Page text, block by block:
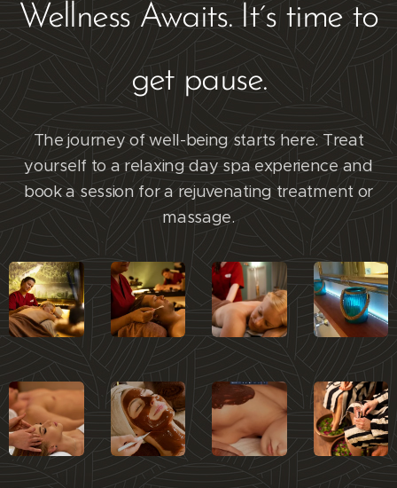
Wellness Awaits. It´s time to
get pause.
The journey of well-being starts here. Treat
yourself to a relaxing day spa experience and
book a session for a rejuvenating treatment or
massage.